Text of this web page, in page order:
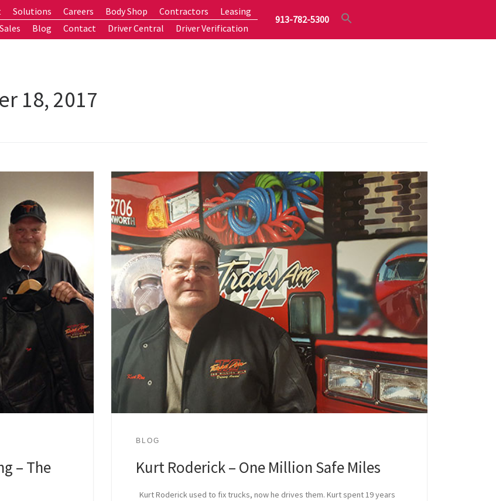
Solutions Careers Body Shop Contractors
Leasing
Blog Contact Driver Central Driver Verification
913-782-5300
18, 2017
– The
BLOG
Kurt Roderick – One Million Safe Miles
Kurt Roderick used to fix trucks, now he drives them. Kurt spent 19 years